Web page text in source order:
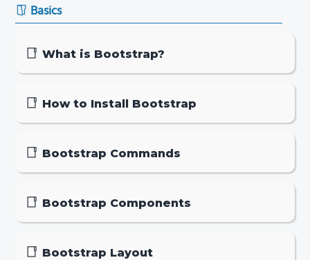
Basics
What is Bootstrap?
How to Install Bootstrap
Bootstrap Commands
Bootstrap Components
Bootstrap Layout